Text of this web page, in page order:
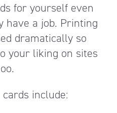
for yourself even
have a job. Printing
dramatically so
your liking on sites
include: